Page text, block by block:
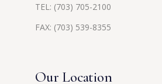
TEL: (703) 705-2100
FAX: (703) 539-8355
Our Location